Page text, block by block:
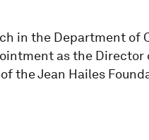
in the Department of
as the Director
the Jean Hailes